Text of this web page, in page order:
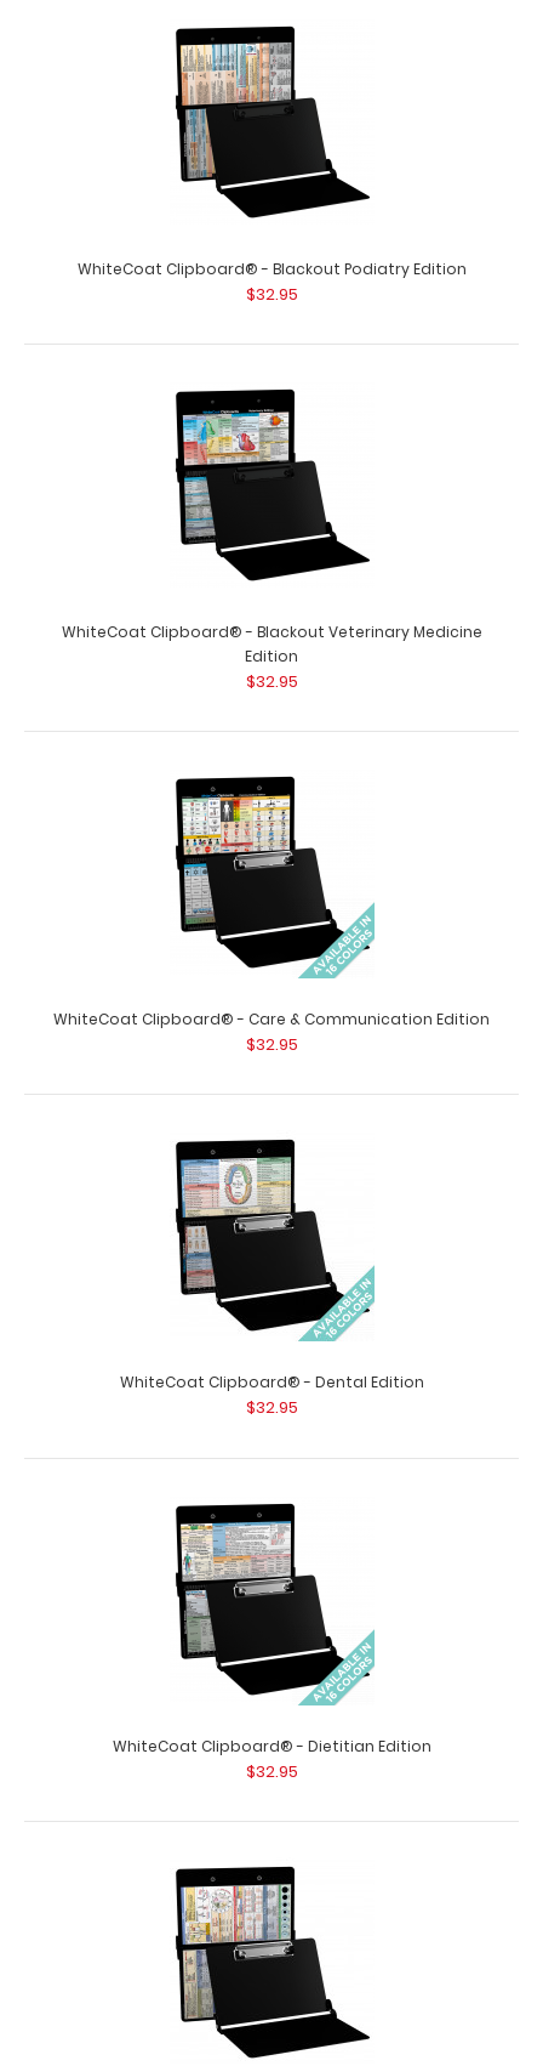
WhiteCoat Clipboard® - Blackout Nursing Edition
$32.95
WhiteCoat Clipboard® - Blackout - Nursing Edition Full-
WhiteCoat Clipboard® - Blackout Optometry Edition
$32.95
WhiteCoat Clipboard® - Blackout Optometry Edition This
Optometry edition WhiteCoat Clip..
WhiteCoat Clipboard® - Blackout Podiatry Edition
$32.95
WhiteCoat Clipboard® - Blackout Podiatry Edition This
WhiteCoat Clipboard® - Blackout Veterinary Medicine
$32.95
WhiteCoat Clipboard® - Blackout Veterinary Medicine
Edition Used by veterinary clinics ..
WhiteCoat Clipboard® - Blackout Podiatry Edition
$32.95
WhiteCoat Clipboard® - Blackout Veterinary Medicine
Edition
$32.95
WhiteCoat Clipboard® - Care & Communication Edition
$32.95
WhiteCoat Clipboard® - Dental Edition
$32.95
WhiteCoat Clipboard® - Dietitian Edition
$32.95